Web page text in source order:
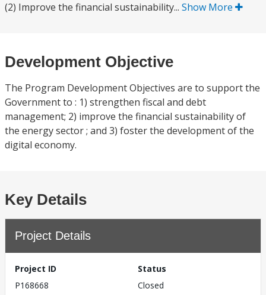
(2) Improve the financial sustainability... Show More
Development Objective
The Program Development Objectives are to support the
Government to : 1) strengthen fiscal and debt
management; 2) improve the financial sustainability of
the energy sector ; and 3) foster the development of the
digital economy.
Key Details
Project Details
Project ID
P168668
Status
Closed